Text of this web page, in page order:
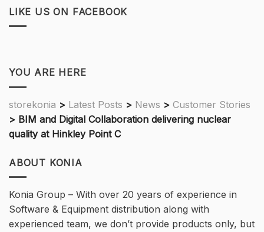
LIKE US ON FACEBOOK
YOU ARE HERE
storekonia > Latest Posts > News > Customer Stories
> BIM and Digital Collaboration delivering nuclear
quality at Hinkley Point C
ABOUT KONIA
Konia Group – With over 20 years of experience in
Software & Equipment distribution along with
experienced team, we don’t provide products only, but